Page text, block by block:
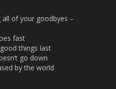
of your goodbyes –
fast
things last
go down
by the world